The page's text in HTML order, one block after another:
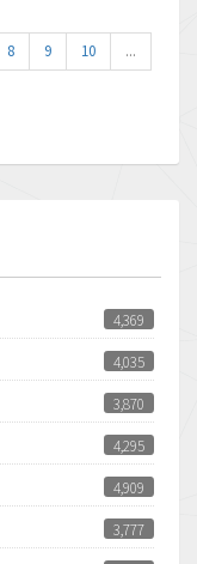
8 9 10
...
4,369
4,035
3,870
4,295
4,909
3,777